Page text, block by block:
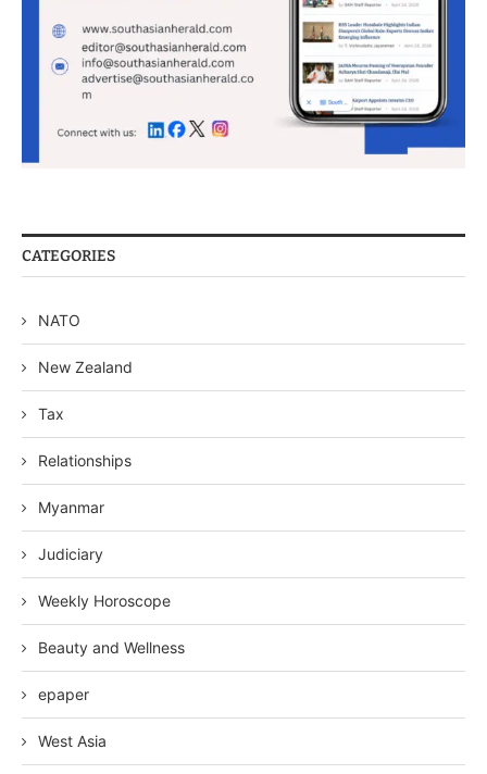
CATEGORIES
NATO
New Zealand
Tax
Relationships
Myanmar
Judiciary
Weekly Horoscope
Beauty and Wellness
epaper
West Asia